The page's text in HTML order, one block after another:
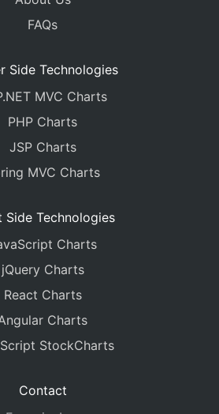
FAQs
Side Technologies
MVC Charts
PHP Charts
JSP Charts
MVC Charts
Side Technologies
Charts
jQuery Charts
React Charts
Charts
StockCharts
Contact